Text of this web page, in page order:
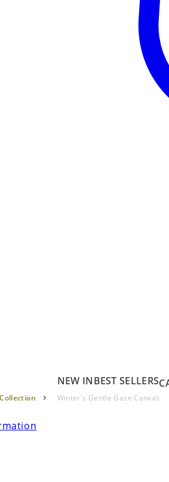
NEW INBEST SELLERS
Winter's Gentle Gaze Canvas